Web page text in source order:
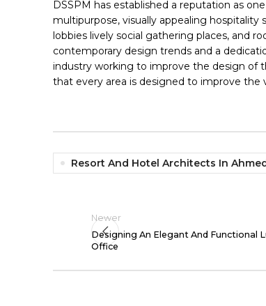
DSSPM has established a reputation as
multipurpose, visually appealing hospitality
lobbies lively social gathering places, and
contemporary design trends and a
industry working to improve the design of
that every area is designed to improve the
Resort And Hotel Architects In
Newer
Designing An Elegant And Functional
Office